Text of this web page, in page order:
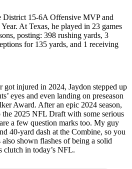
District 15-6A Offensive MVP and
At Texas, he played in 23 games
posting: 398 rushing yards, 3
for 135 yards, and 1 receiving
got injured in 2024, Jaydon stepped up
eyes and even landing on preseason
Award. After an epic 2024 season,
2025 NFL Draft with some serious
a few question marks too. My guy
40-yard dash at the Combine, so you
also shown flashes of being a solid
clutch in today’s NFL.